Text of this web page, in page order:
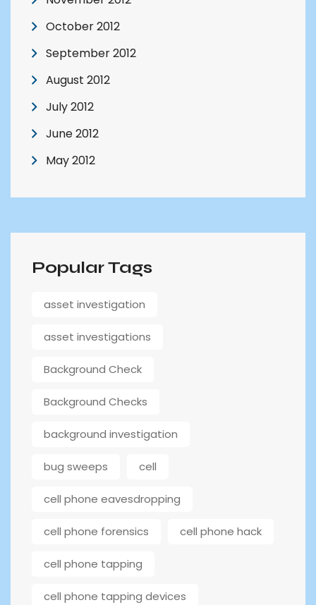
October 2012
September 2012
August 2012
July 2012
June 2012
May 2012
Popular Tags
asset investigation
asset investigations
Background Check
Background Checks
background investigation
bug sweeps cell
cell phone eavesdropping
cell phone forensics cell phone hack
cell phone tapping
cell phone tapping devices